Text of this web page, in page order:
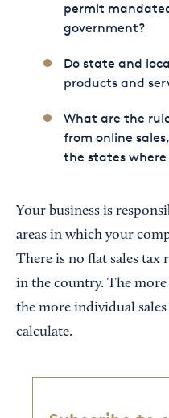
permit
government?
Do state and
products and
What are the
from online
the states where
Your business is
areas in which your
There is no flat sales tax
in the country. The more
the more individual sales
calculate.